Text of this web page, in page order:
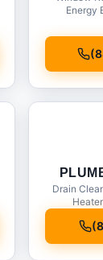
Energy
Drain